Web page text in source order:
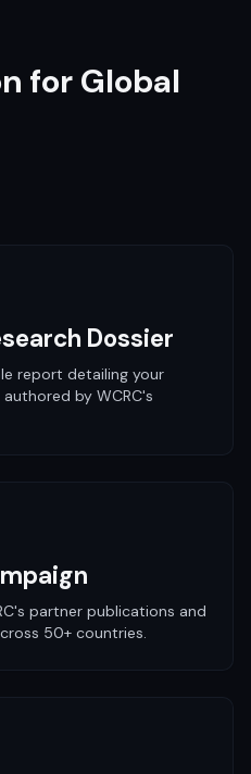
for Global
Dossier
report detailing your
by WCRC's
partner publications and
50+ countries.